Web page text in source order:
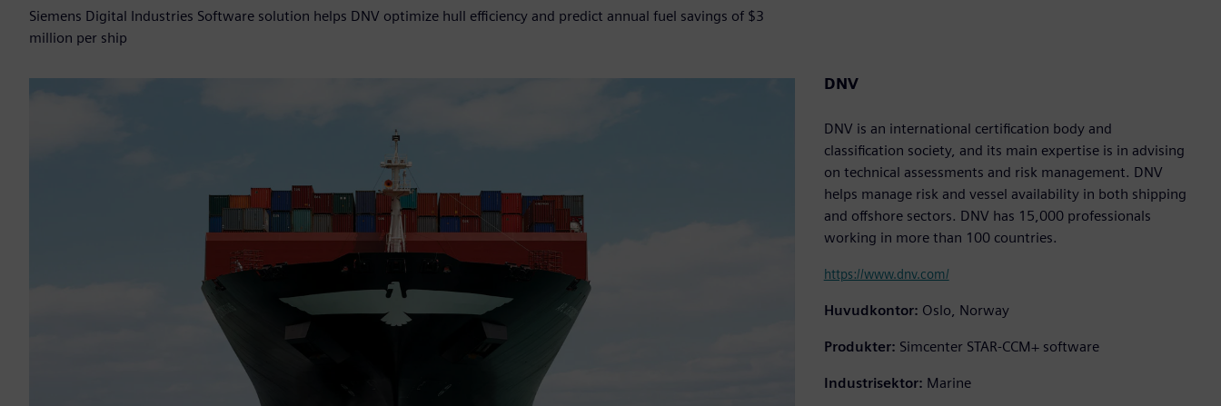
Siemens Digital Industries Software solution helps DNV optimize hull efficiency and predict annual fuel savings of $3
million per ship
DNV
DNV is an international certification body and
classification society, and its main expertise is in advising
on technical assessments and risk management. DNV
helps manage risk and vessel availability in both shipping
and offshore sectors. DNV has 15,000 professionals
working in more than 100 countries.
https://www.dnv.com/
Huvudkontor: Oslo, Norway
Produkter: Simcenter STAR-CCM+ software
Industrisektor: Marine